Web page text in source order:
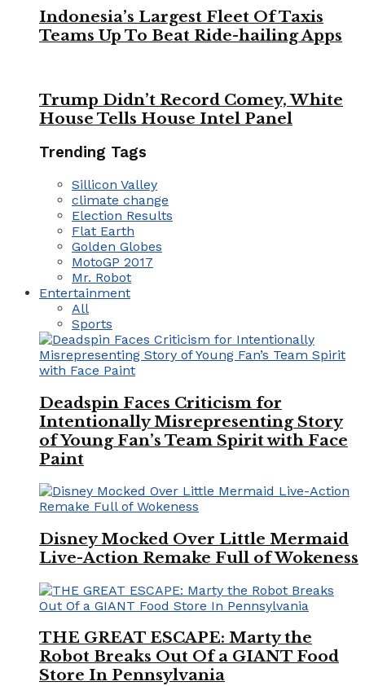
Indonesia’s Largest Fleet Of Taxis
Teams Up To Beat Ride-hailing Apps
Trump Didn’t Record Comey, White
House Tells House Intel Panel
Trending Tags
Sillicon Valley
climate change
Election Results
Flat Earth
Golden Globes
MotoGP 2017
Mr. Robot
Entertainment
All
Sports
Deadspin Faces Criticism for
Intentionally Misrepresenting Story
of Young Fan’s Team Spirit with Face
Paint
Disney Mocked Over Little Mermaid
Live-Action Remake Full of Wokeness
THE GREAT ESCAPE: Marty the
Robot Breaks Out Of a GIANT Food
Store In Pennsylvania